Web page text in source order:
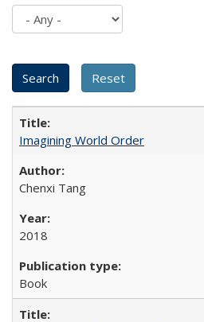
Imagining World Order
Chenxi Tang
2018
Book